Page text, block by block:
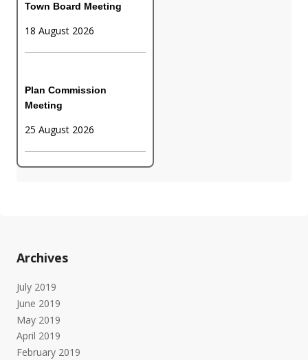
Town Board Meeting
18 August 2026
Plan Commission
Meeting
25 August 2026
Archives
July 2019
June 2019
May 2019
April 2019
February 2019